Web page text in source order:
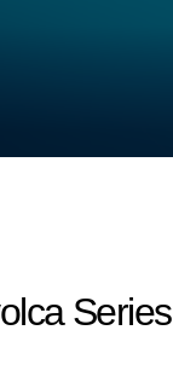
Series